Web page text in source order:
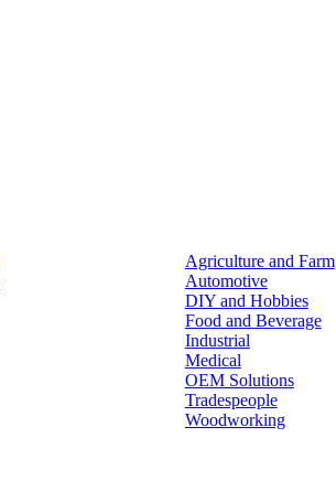
Agriculture and Farm
Automotive
DIY and Hobbies
Food and Beverage
Industrial
Medical
OEM Solutions
Tradespeople
Woodworking